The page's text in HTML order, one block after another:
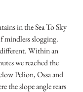
in the Sea To Sky
mindless slogging.
Within an
we reached the
Pelion, Ossa and
the slope angle rears